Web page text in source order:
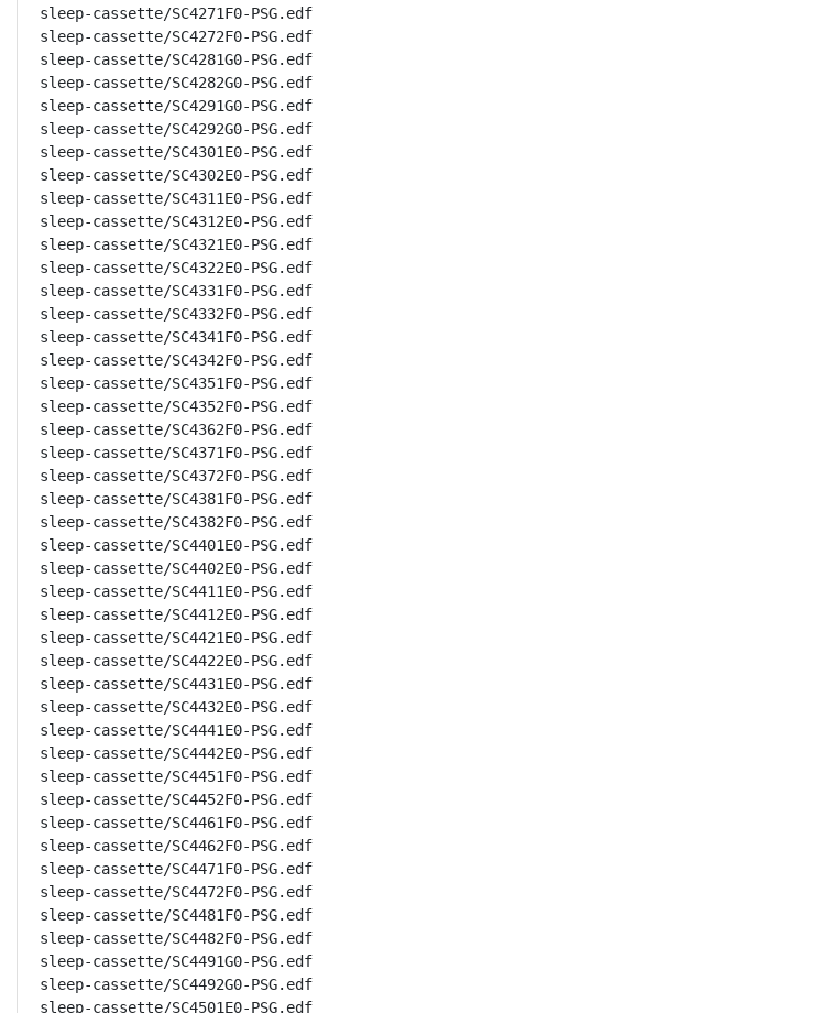
sleep-cassette/SC4271F0-PSG.edf
sleep-cassette/SC4272F0-PSG.edf
sleep-cassette/SC4281G0-PSG.edf
sleep-cassette/SC4282G0-PSG.edf
sleep-cassette/SC4291G0-PSG.edf
sleep-cassette/SC4292G0-PSG.edf
sleep-cassette/SC4301E0-PSG.edf
sleep-cassette/SC4302E0-PSG.edf
sleep-cassette/SC4311E0-PSG.edf
sleep-cassette/SC4312E0-PSG.edf
sleep-cassette/SC4321E0-PSG.edf
sleep-cassette/SC4322E0-PSG.edf
sleep-cassette/SC4331F0-PSG.edf
sleep-cassette/SC4332F0-PSG.edf
sleep-cassette/SC4341F0-PSG.edf
sleep-cassette/SC4342F0-PSG.edf
sleep-cassette/SC4351F0-PSG.edf
sleep-cassette/SC4352F0-PSG.edf
sleep-cassette/SC4362F0-PSG.edf
sleep-cassette/SC4371F0-PSG.edf
sleep-cassette/SC4372F0-PSG.edf
sleep-cassette/SC4381F0-PSG.edf
sleep-cassette/SC4382F0-PSG.edf
sleep-cassette/SC4401E0-PSG.edf
sleep-cassette/SC4402E0-PSG.edf
sleep-cassette/SC4411E0-PSG.edf
sleep-cassette/SC4412E0-PSG.edf
sleep-cassette/SC4421E0-PSG.edf
sleep-cassette/SC4422E0-PSG.edf
sleep-cassette/SC4431E0-PSG.edf
sleep-cassette/SC4432E0-PSG.edf
sleep-cassette/SC4441E0-PSG.edf
sleep-cassette/SC4442E0-PSG.edf
sleep-cassette/SC4451F0-PSG.edf
sleep-cassette/SC4452F0-PSG.edf
sleep-cassette/SC4461F0-PSG.edf
sleep-cassette/SC4462F0-PSG.edf
sleep-cassette/SC4471F0-PSG.edf
sleep-cassette/SC4472F0-PSG.edf
sleep-cassette/SC4481F0-PSG.edf
sleep-cassette/SC4482F0-PSG.edf
sleep-cassette/SC4491G0-PSG.edf
sleep-cassette/SC4492G0-PSG.edf
sleep-cassette/SC4501E0-PSG.edf